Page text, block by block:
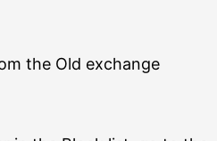
the Old exchange